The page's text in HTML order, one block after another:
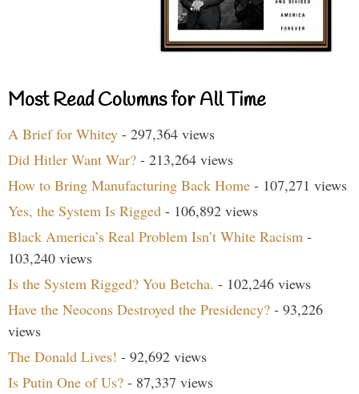
Most Read Columns for All Time
A Brief for Whitey - 297,364 views
Did Hitler Want War? - 213,264 views
How to Bring Manufacturing Back Home - 107,271 views
Yes, the System Is Rigged - 106,892 views
Black America’s Real Problem Isn’t White Racism -
103,240 views
Is the System Rigged? You Betcha. - 102,246 views
Have the Neocons Destroyed the Presidency? - 93,226
views
The Donald Lives! - 92,692 views
Is Putin One of Us? - 87,337 views